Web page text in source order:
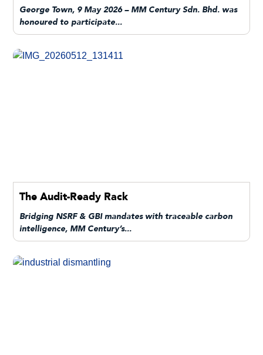
George Town, 9 May 2026 – MM Century Sdn. Bhd. was
honoured to participate...
The Audit-Ready Rack
Bridging NSRF & GBI mandates with traceable carbon
intelligence, MM Century’s...